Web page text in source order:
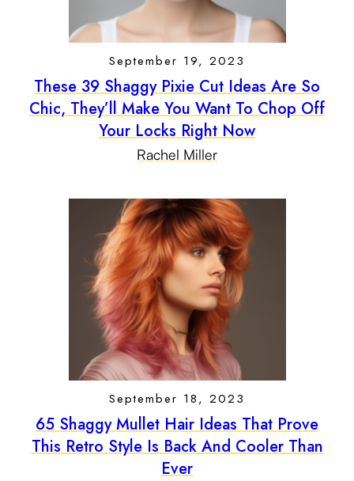
September 19, 2023
These 39 Shaggy Pixie Cut Ideas Are So
Chic, They’ll Make You Want To Chop Off
Your Locks Right Now
Rachel Miller
September 18, 2023
65 Shaggy Mullet Hair Ideas That Prove
This Retro Style Is Back And Cooler Than
Ever